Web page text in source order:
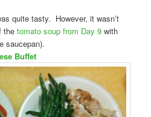
quite tasty. However, it wasn’t
thetomato soup from Day 9 with
saucepan).
Buffet